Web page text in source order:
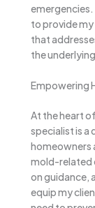
emergencies.
to provide
that
the
Empowering
At the heart
specialist is
homeowners
mold-related
on guidance,
equip my